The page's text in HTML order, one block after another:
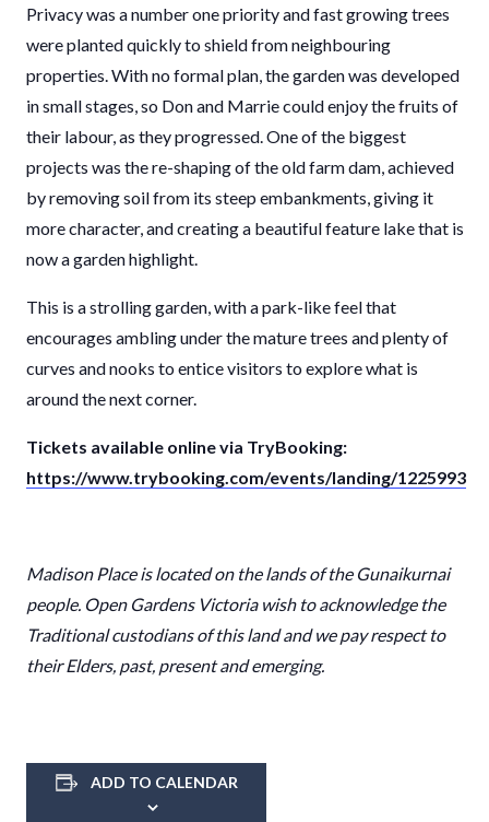
Privacy was a number one priority and fast growing trees
were planted quickly to shield from neighbouring
properties. With no formal plan, the garden was developed
in small stages, so Don and Marrie could enjoy the fruits of
their labour, as they progressed. One of the biggest
projects was the re-shaping of the old farm dam, achieved
by removing soil from its steep embankments, giving it
more character, and creating a beautiful feature lake that is
now a garden highlight.
This is a strolling garden, with a park-like feel that
encourages ambling under the mature trees and plenty of
curves and nooks to entice visitors to explore what is
around the next corner.
Tickets available online via TryBooking:
https://www.trybooking.com/events/landing/1225993
Madison Placeis located on the lands of the Gunaikurnai
people. Open Gardens Victoria wish to acknowledge the
Traditional custodians of this land and we pay respect to
their Elders, past, present and emerging.
ADD TO CALENDAR